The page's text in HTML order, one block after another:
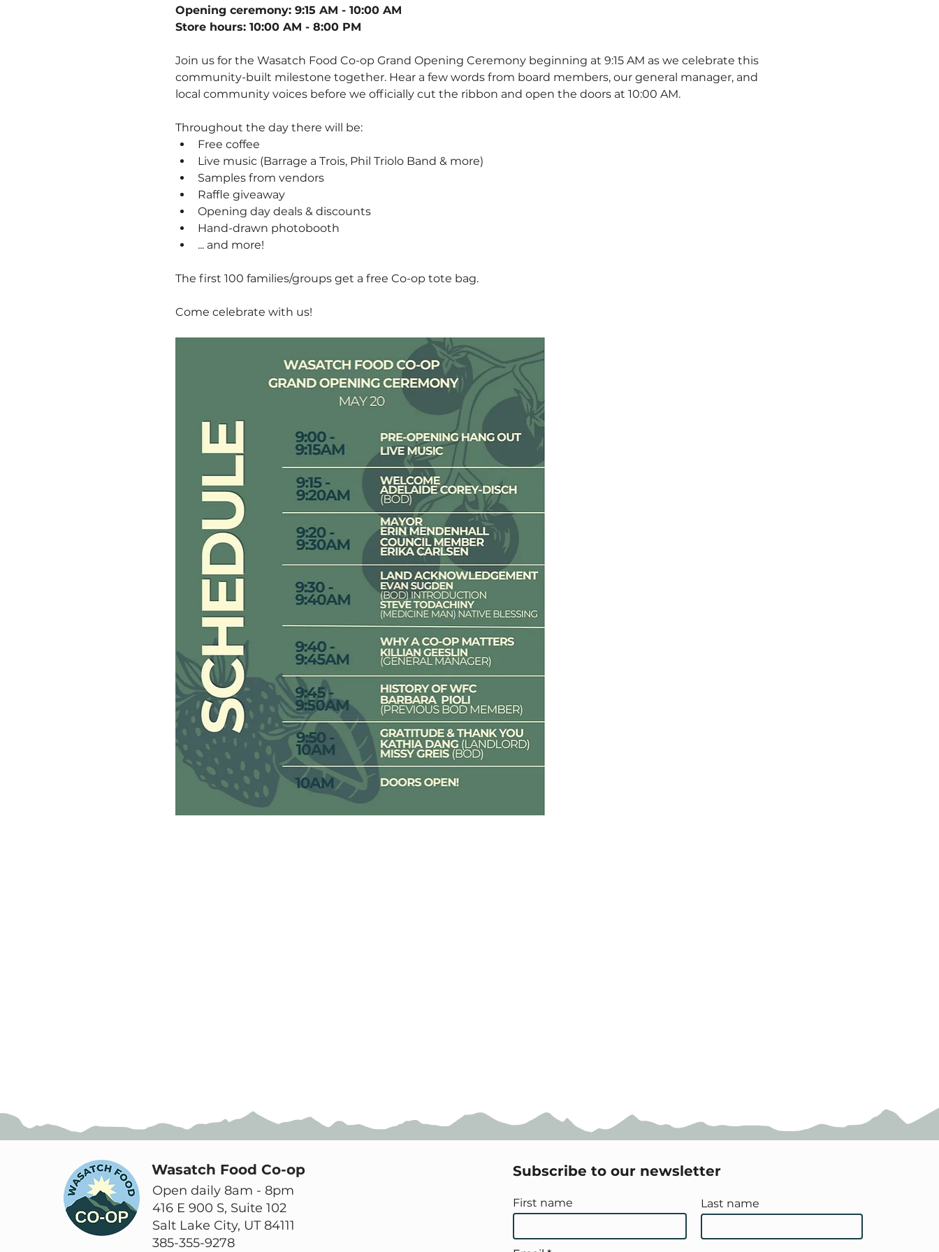
Opening ceremony: 9:15 AM - 10:00 AM
Store hours: 10:00 AM - 8:00 PM
Join us for the Wasatch Food Co-op Grand Opening Ceremony beginning at 9:15 AM as we celebrate this
community-built milestone together. Hear a few words from board members, our general manager, and
local community voices before we officially cut the ribbon and open the doors at 10:00 AM.
Throughout the day there will be:
Free coffee
Live music (Barrage a Trois, Phil Triolo Band & more)
Samples from vendors
Raffle giveaway
Opening day deals & discounts
Hand-drawn photobooth
... and more!
The first 100 families/groups get a free Co-op tote bag.
Come celebrate with us!
Wasatch Food Co-op
Open daily 8am - 8pm
416 E 900 S, Suite 102
Salt Lake City, UT 84111
385-355-9278
Subscribe to our newsletter
First name Last name